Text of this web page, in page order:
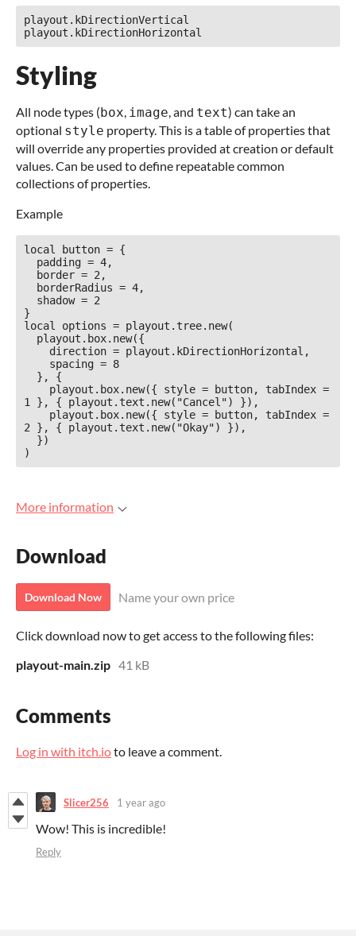
playout.kDirectionVertical
Styling
All node types (box, image, and text) can take an
optional style property. This is a table of properties that
will override any properties provided at creation or default
values. Can be used to define repeatable common
collections of properties.
Example
local button = {
}
local options = playout.tree.new(
1 }, { playout.text.new("Cancel") }),
2 }, { playout.text.new("Okay") }),
More information
Download
Download Now Name your own price
Click download now to get access to the following files:
playout-main.zip 41 kB
Comments
Log in with itch.ioto leave a comment.
Slicer256 1 year ago
Wow! This is incredible!
Reply